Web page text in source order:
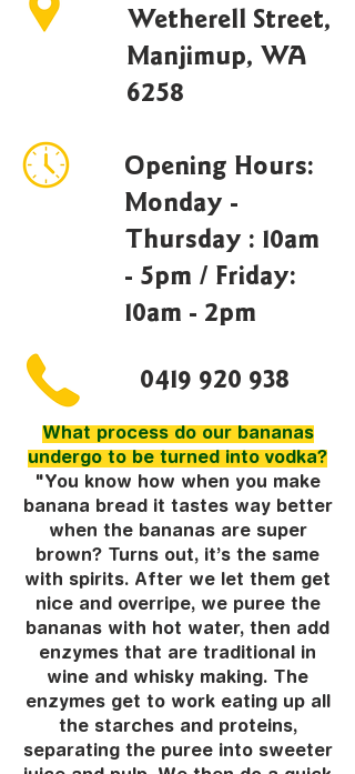
Wetherell Street,
Manjimup, WA
6258
Opening Hours:
Monday -
Thursday : 10am
- 5pm / Friday:
10am - 2pm
0419 920 938
What process do our bananas
undergo to be turned into vodka?
"You know how when you make
banana bread it tastes way better
when the bananas are super
brown? Turns out, it’s the same
with spirits. After we let them get
nice and overripe, we puree the
bananas with hot water, then add
enzymes that are traditional in
wine and whisky making. The
enzymes get to work eating up all
the starches and proteins,
separating the puree into sweeter